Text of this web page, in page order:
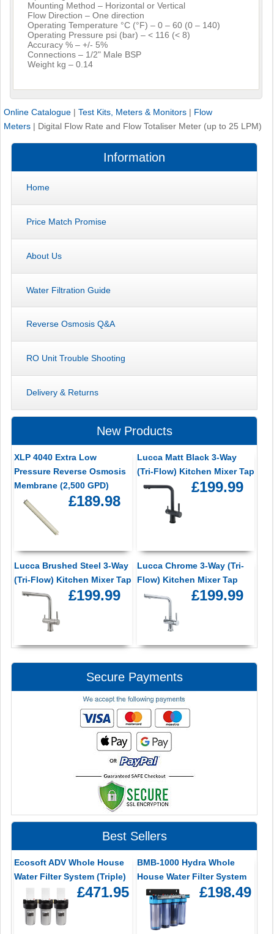
Mounting Method – Horizontal or Vertical
Flow Direction – One direction
Operating Temperature °C (°F) – 0 – 60 (0 – 140)
Operating Pressure psi (bar) – < 116 (< 8)
Accuracy % – +/- 5%
Connections – 1/2" Male BSP
Weight kg – 0.14
Online Catalogue | Test Kits, Meters & Monitors | Flow
Meters | Digital Flow Rate and Flow Totaliser Meter (up to 25 LPM)
Information
Home
Price Match Promise
About Us
Water Filtration Guide
Reverse Osmosis Q&A
RO Unit Trouble Shooting
Delivery & Returns
New Products
XLP 4040 Extra Low
Pressure Reverse Osmosis
Membrane (2,500 GPD)
£189.98
Lucca Matt Black 3-Way
(Tri-Flow) Kitchen Mixer Tap
£199.99
Lucca Brushed Steel 3-Way
(Tri-Flow) Kitchen Mixer Tap
£199.99
Lucca Chrome 3-Way (Tri-
Flow) Kitchen Mixer Tap
£199.99
Secure Payments
Best Sellers
Ecosoft ADV Whole House
Water Filter System (Triple)
£471.95
BMB-1000 Hydra Whole
House Water Filter System
£198.49